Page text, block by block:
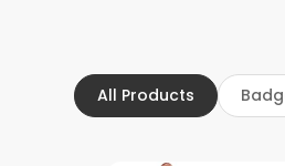
All Products